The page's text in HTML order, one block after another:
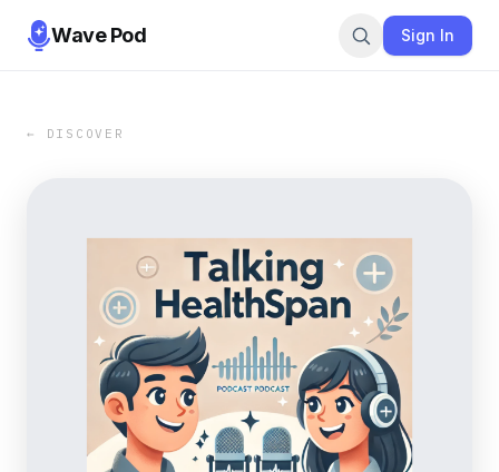
Wave Pod Sign In
← DISCOVER